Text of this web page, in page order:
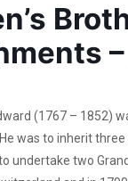
(1767 – 1852)
was to inherit
undertake two